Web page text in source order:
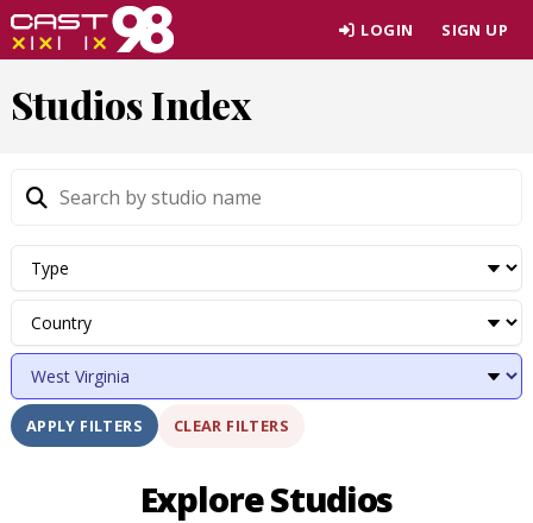
Skip
to
content
LOGIN SIGN UP
Studios Index
APPLY FILTERS CLEAR FILTERS
Explore Studios